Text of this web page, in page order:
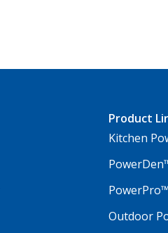
Product
Kitchen
Outdoor